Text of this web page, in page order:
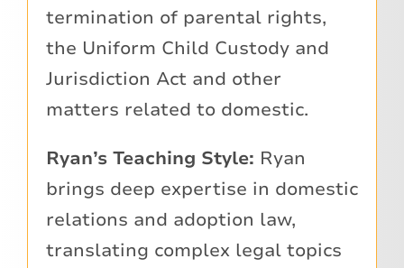
termination of parental rights,
the Uniform Child Custody and
Jurisdiction Act and other
matters related to domestic.
Ryan’s Teaching Style: Ryan
brings deep expertise in domestic
relations and adoption law,
translating complex legal topics